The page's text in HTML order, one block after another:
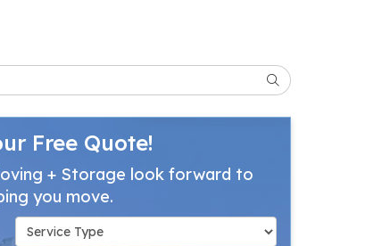
Search
Free Quote!
+ Storage look forward to
you move.
Service Type